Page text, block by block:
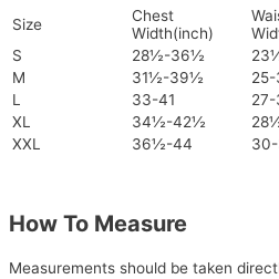
Size
Chest
Width(inch)
S
28½-36½
M
31½-39½
L
33-41
XL
34½-42½
XXL
36½-44
How To Measure
Measurements should be taken